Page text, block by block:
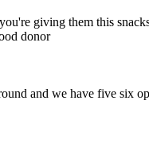
giving them this
donor
and we have five six